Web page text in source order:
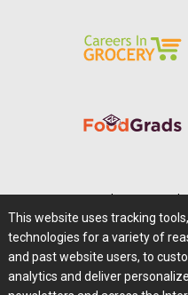
Privacy Policy |
Contact Us|
This website uses tracking
technologies for a variety of
and past website users, to
analytics and deliver